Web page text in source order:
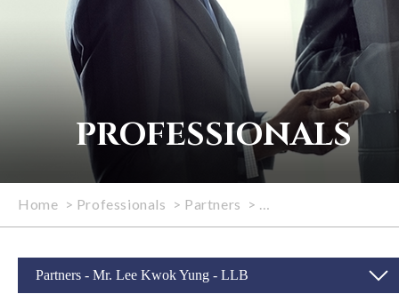
PROFESSIONALS
Home > Professionals > Partners > Mr. Lee Kwok Yung -
Partners - Mr. Lee Kwok Yung - LLB